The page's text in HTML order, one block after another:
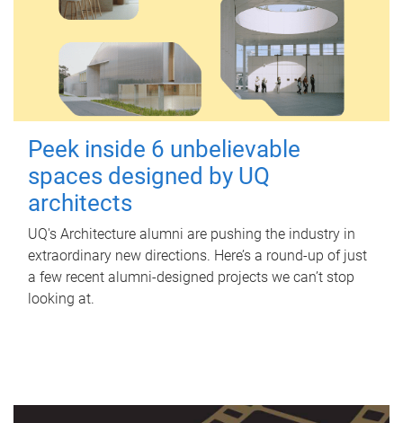
Peek inside 6 unbelievable
spaces designed by UQ
architects
UQ's Architecture alumni are pushing the industry in
extraordinary new directions. Here’s a round-up of just
a few recent alumni-designed projects we can’t stop
looking at.